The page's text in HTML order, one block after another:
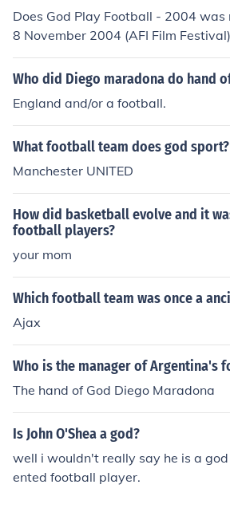
Does God Play Football - 2004 was
8 November 2004 (AFI Film Festival)
Who did Diego maradona do hand
England and/or a football.
What football team does god sport?
Manchester UNITED
How did basketball evolve and it
football players?
your mom
Which football team was once a
Ajax
Who is the manager of Argentina's
The hand of God Diego Maradona
Is John O'Shea a god?
well i wouldn't really say he is a
ented football player.